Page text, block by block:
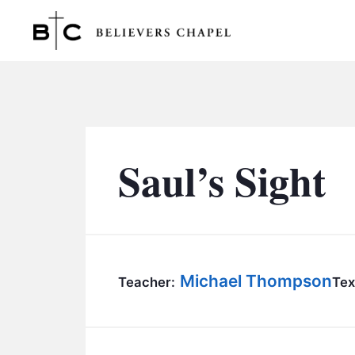
Saul’s Sight
Teacher: Michael Thompson